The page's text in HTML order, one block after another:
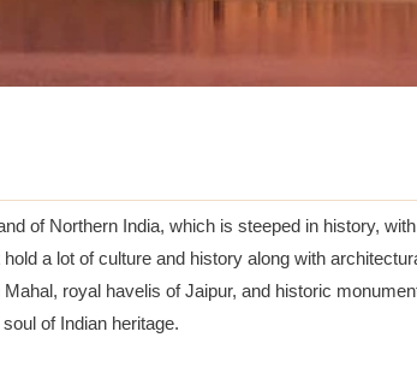
of Northern India, which is steeped in history,
a lot of culture and history along with
royal havelis of Jaipur, and historic
of Indian heritage.